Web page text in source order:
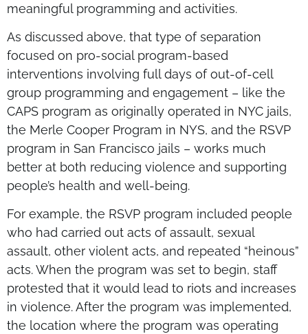
meaningful programming and activities.
As discussed above, that type of separation
focused on pro-social program-based
interventions involving full days of out-of-cell
group programming and engagement – like the
CAPS program as originally operated in NYC jails,
the Merle Cooper Program in NYS, and the RSVP
program in San Francisco jails – works much
better at both reducing violence and supporting
people’s health and well-being.
For example, the RSVP program included people
who had carried out acts of assault, sexual
assault, other violent acts, and repeated “heinous”
acts. When the program was set to begin, staff
protested that it would lead to riots and increases
in violence. After the program was implemented,
the location where the program was operating